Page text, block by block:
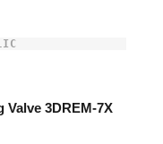
3DREM-7X